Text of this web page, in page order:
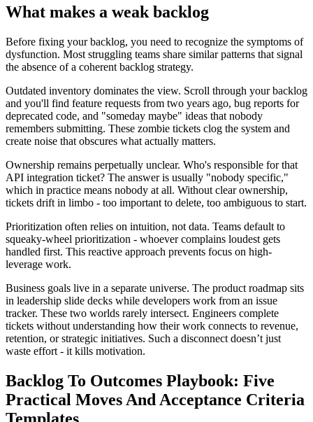
What makes a weak backlog
Before fixing your backlog, you need to recognize the symptoms of
dysfunction. Most struggling teams share similar patterns that signal
the absence of a coherent backlog strategy.
Outdated inventory dominates the view. Scroll through your backlog
and you'll find feature requests from two years ago, bug reports for
deprecated code, and "someday maybe" ideas that nobody
remembers submitting. These zombie tickets clog the system and
create noise that obscures what actually matters.
Ownership remains perpetually unclear. Who's responsible for that
API integration ticket? The answer is usually "nobody specific,"
which in practice means nobody at all. Without clear ownership,
tickets drift in limbo - too important to delete, too ambiguous to start.
Prioritization often relies on intuition, not data. Teams default to
squeaky-wheel prioritization - whoever complains loudest gets
handled first. This reactive approach prevents focus on high-
leverage work.
Business goals live in a separate universe. The product roadmap sits
in leadership slide decks while developers work from an issue
tracker. These two worlds rarely intersect. Engineers complete
tickets without understanding how their work connects to revenue,
retention, or strategic initiatives. Such a disconnect doesn’t just
waste effort - it kills motivation.
Backlog To Outcomes Playbook: Five
Practical Moves And Acceptance Criteria